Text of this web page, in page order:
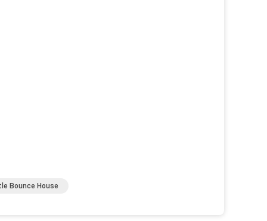
Bounce House